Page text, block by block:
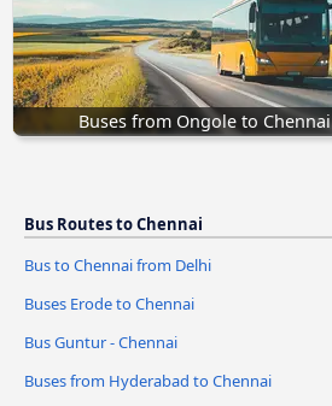
Buses from Ongole to Chennai
Bus Routes to Chennai
Bus to Chennai from Delhi
Buses Erode to Chennai
Bus Guntur - Chennai
Buses from Hyderabad to Chennai